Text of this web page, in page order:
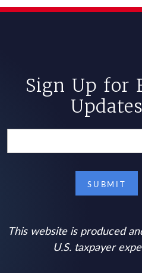
Sign Up for
Updates
This website is produced
U.S. taxpayer